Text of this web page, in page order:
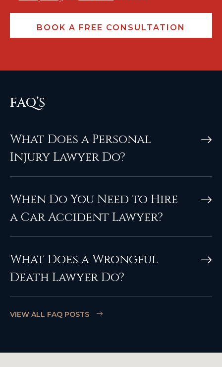
FAQ’S
What Does a Personal
Injury Lawyer Do?
When Do You Need to Hire
a Car Accident Lawyer?
What Does a Wrongful
Death Lawyer Do?
VIEW ALL FAQ POSTS